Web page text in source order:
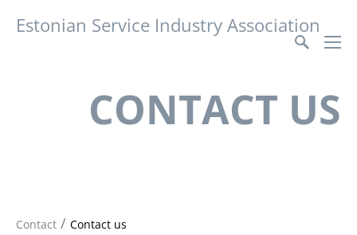
Estonian Service Industry Association
CONTACT US
Contact / Contact us